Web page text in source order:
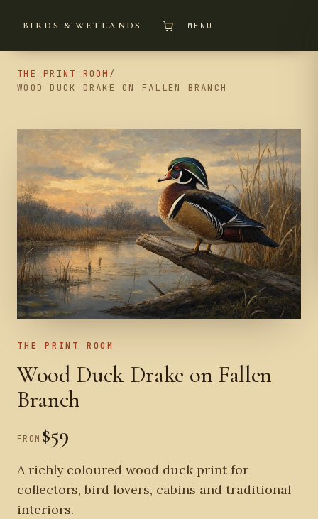
BIRDS & WETLANDS MENU
THE PRINT ROOM /
WOOD DUCK DRAKE ON FALLEN BRANCH
THE PRINT ROOM
Wood Duck Drake on Fallen
Branch
FROM $59
A richly coloured wood duck print for
collectors, bird lovers, cabins and traditional
interiors.